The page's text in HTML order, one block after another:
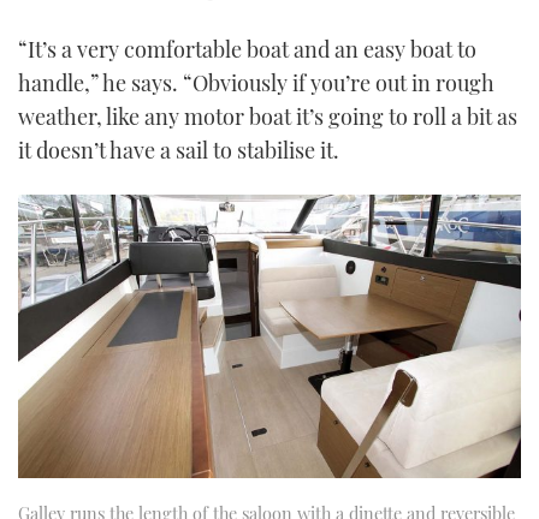
“It’s a very comfortable boat and an easy boat to
handle,” he says. “Obviously if you’re out in rough
weather, like any motor boat it’s going to roll a bit as
it doesn’t have a sail to stabilise it.
Galley runs the length of the saloon with a dinette and reversible